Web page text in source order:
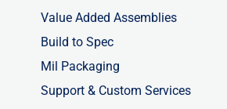
Value Added Assemblies
Build to Spec
Mil Packaging
Support & Custom Services